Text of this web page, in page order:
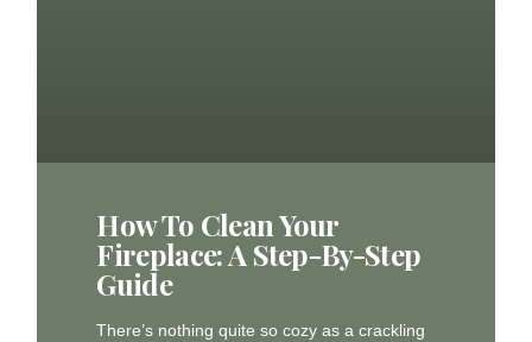
How To Clean Your
Fireplace: A Step-By-Step
Guide
There’s nothing quite so cozy as a crackling